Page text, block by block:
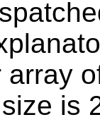
array
is